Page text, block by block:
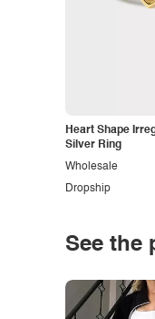
Heart Shape
Silver Ring
Dropship
Wholesale
See the